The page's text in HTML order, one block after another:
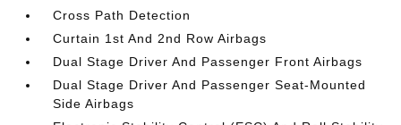
Cross Path Detection
Curtain 1st And 2nd Row Airbags
Dual Stage Driver And Passenger Front Airbags
Dual Stage Driver And Passenger Seat-Mounted
Side Airbags